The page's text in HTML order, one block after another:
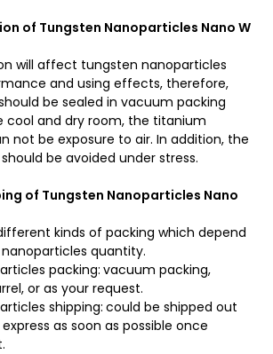
of Tungsten Nanoparticles Nano W
will affect tungsten nanoparticles
and using effects, therefore,
be sealed in vacuum packing
cool and dry room, the titanium
not be exposure to air. In addition, the
be avoided under stress.
of Tungsten Nanoparticles Nano
kinds of packing which depend
quantity.
packing: vacuum packing,
or as your request.
shipping: could be shipped out
as soon as possible once